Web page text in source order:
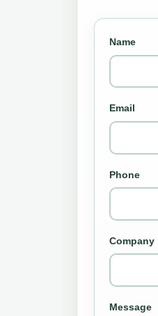
Name
Email
Phone
Company
Message